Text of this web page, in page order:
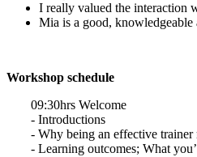
I really valued the interaction
Mia is a good, knowledgeable
Workshop schedule
09:30hrs Welcome
- Introductions
- Why being an effective trainer
- Learning outcomes; What